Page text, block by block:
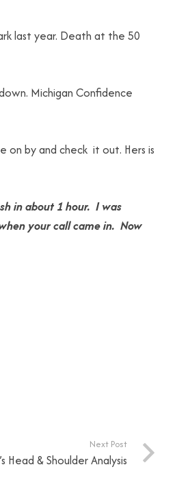
last year. Death at the 50
Michigan Confidence
on by and check it out. Hers is
in about 1 hour. I was
your call came in. Now
Next Post
Head & Shoulder Analysis